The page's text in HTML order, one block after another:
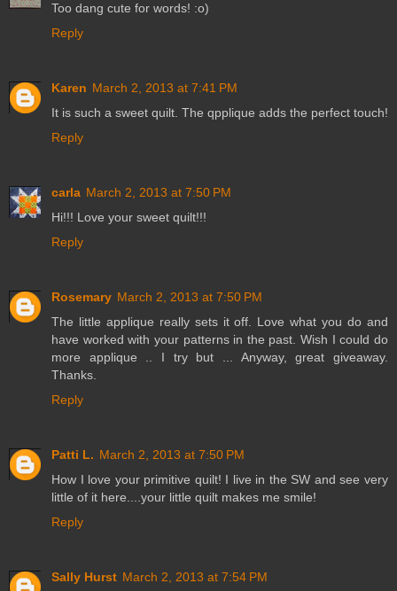
Too dang cute for words! :o)
Reply
Karen March 2, 2013 at 7:41 PM
It is such a sweet quilt. The qpplique adds the perfect touch!
Reply
carla March 2, 2013 at 7:50 PM
Hi!!! Love your sweet quilt!!!
Reply
Rosemary March 2, 2013 at 7:50 PM
The little applique really sets it off. Love what you do and
have worked with your patterns in the past. Wish I could do
more applique .. I try but ... Anyway, great giveaway.
Thanks.
Reply
Patti L. March 2, 2013 at 7:50 PM
How I love your primitive quilt! I live in the SW and see very
little of it here....your little quilt makes me smile!
Reply
Sally Hurst March 2, 2013 at 7:54 PM